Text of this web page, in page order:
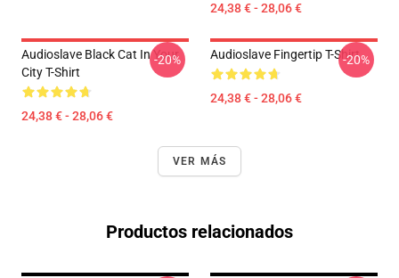
24,38 € - 28,06 €
Audioslave Black Cat In Your
City T-Shirt
24,38 € - 28,06 €
-20% Audioslave Fingertip T-Shirt
24,38 € - 28,06 €
-20%
VER MÁS
Productos relacionados